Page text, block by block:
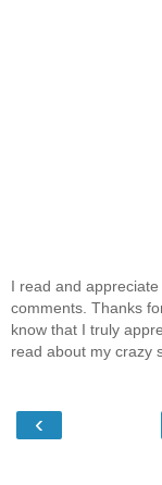
I read and
comments. Thanks
know that I truly
read about my crazy
‹